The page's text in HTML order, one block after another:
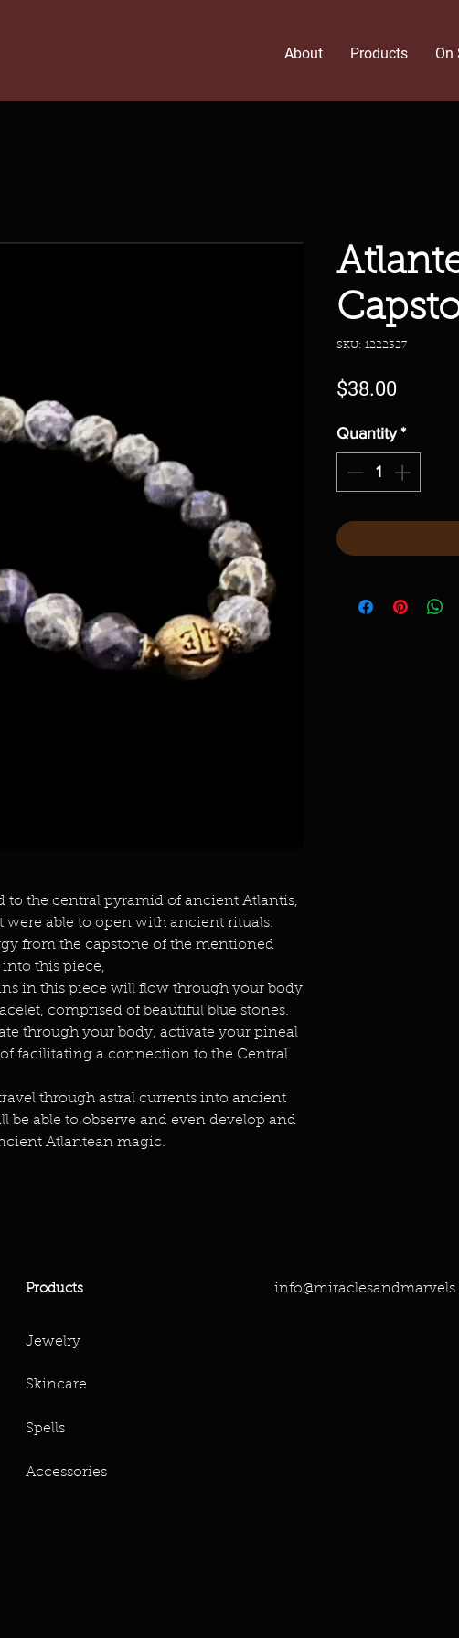
About Products On
to the central pyramid of ancient Atlantis,
were able to open with ancient rituals.
from the capstone of the mentioned
this piece,
in this piece will flow through your body
comprised of beautiful blue stones.
through your body, activate your pineal
facilitating a connection to the Central
through astral currents into ancient
be able to.observe and even develop and
Atlantean magic.
SKU: 1222327
$38.00Price
Quantity *
Products
Jewelry
Skincare
Spells
Accessories